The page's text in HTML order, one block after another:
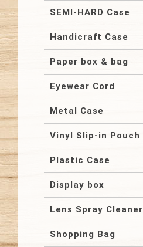
SEMI-HARD Case
Handicraft Case
Paper box & bag
Eyewear Cord
Metal Case
Vinyl Slip-in Pouch
Plastic Case
Display box
Lens Spray Cleaner
Shopping Bag